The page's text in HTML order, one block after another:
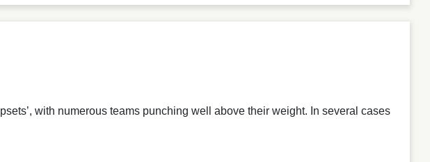
with numerous teams punching well above their weight. In several cases